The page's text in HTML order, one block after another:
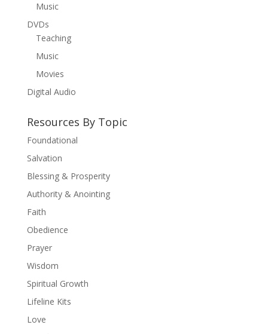
Music
DVDs
Teaching
Music
Movies
Digital Audio
Resources By Topic
Foundational
Salvation
Blessing & Prosperity
Authority & Anointing
Faith
Obedience
Prayer
Wisdom
Spiritual Growth
Lifeline Kits
Love